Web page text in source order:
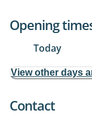
Opening
Today
View other days
Contact